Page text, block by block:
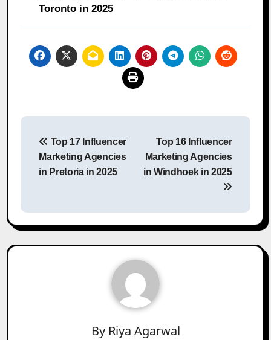
Toronto in 2025
Post
navigation
Top 17 Influencer
Marketing Agencies
in Pretoria in 2025
Top 16 Influencer
Marketing Agencies
in Windhoek in 2025
By Riya Agarwal